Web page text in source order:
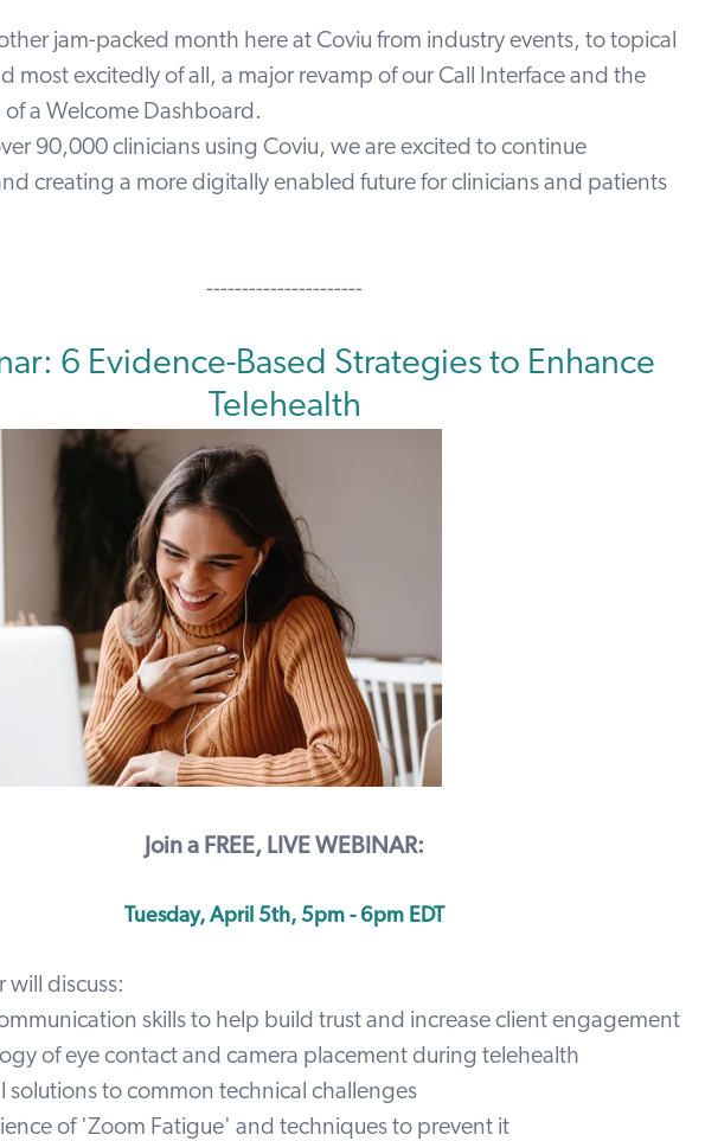
jam-packed month here at Coviu from industry events, to topical
most excitedly of all, a major revamp of our Call Interface and the
a Welcome Dashboard.
90,000 clinicians using Coviu, we are excited to continue
creating a more digitally enabled future for clinicians and patients
----------------------
6 Evidence-Based Strategies to Enhance
Telehealth
Join a FREE, LIVE WEBINAR:
Tuesday, April 5th, 5pm - 6pm EDT
will discuss:
skills to help build trust and increase client engagement
of eye contact and camera placement during telehealth
solutions to common technical challenges
of 'Zoom Fatigue' and techniques to prevent it